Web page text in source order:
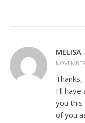
MELISA
I’ll
you this
of you